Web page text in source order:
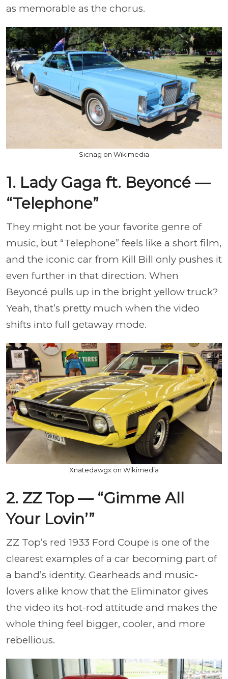
as memorable as the chorus.
Sicnag on Wikimedia
1. Lady Gaga ft. Beyoncé —
“Telephone”
They might not be your favorite genre of
music, but “Telephone” feels like a short film,
and the iconic car from Kill Bill only pushes it
even further in that direction. When
Beyoncé pulls up in the bright yellow truck?
Yeah, that’s pretty much when the video
shifts into full getaway mode.
Xnatedawgx on Wikimedia
2. ZZ Top — “Gimme All
Your Lovin’”
ZZ Top’s red 1933 Ford Coupe is one of the
clearest examples of a car becoming part of
a band’s identity. Gearheads and music-
lovers alike know that the Eliminator gives
the video its hot-rod attitude and makes the
whole thing feel bigger, cooler, and more
rebellious.